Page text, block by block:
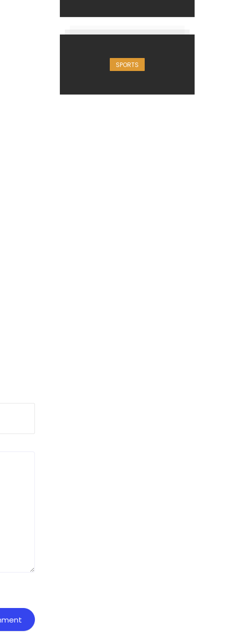
SPORTS